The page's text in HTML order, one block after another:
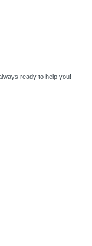
ready to help you!